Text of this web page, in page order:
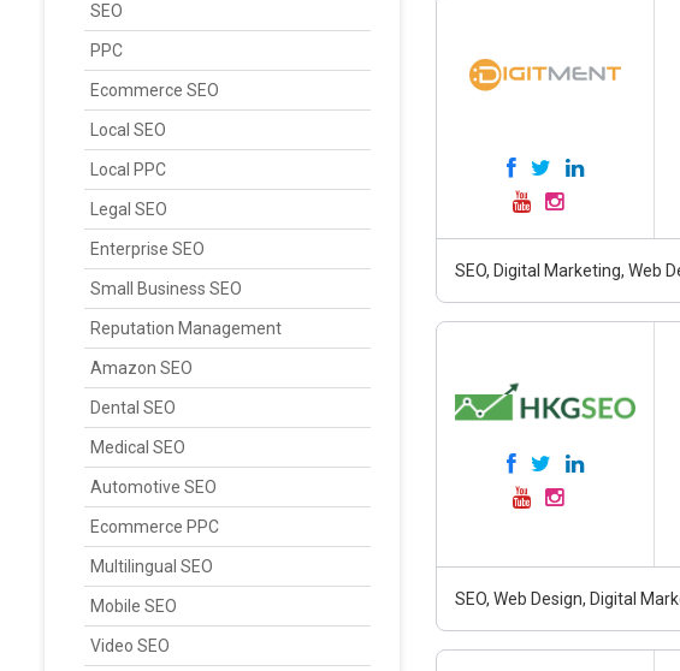
SEO
PPC
Ecommerce SEO
Local SEO
Local PPC
Legal SEO
Enterprise SEO
Small Business SEO
Reputation Management
Amazon SEO
Dental SEO
Medical SEO
Automotive SEO
Ecommerce PPC
Multilingual SEO
Mobile SEO
Video SEO
SEO, Digital Marketing, Web
SEO, Web Design, Digital